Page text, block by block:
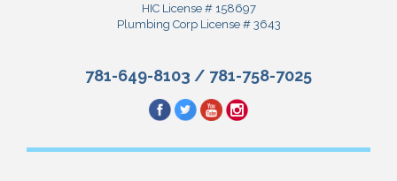
HIC License # 158697
Plumbing Corp License # 3643
781-649-8103 / 781-758-7025